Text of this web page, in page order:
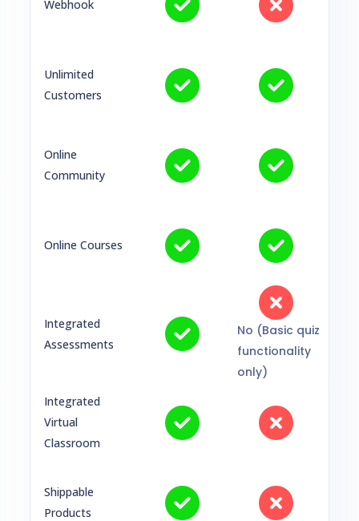
Webhook
Unlimited
Customers
Online
Community
Online Courses
Integrated
Assessments
No (Basic quiz
functionality
only)
Integrated
Virtual
Classroom
Shippable
Products